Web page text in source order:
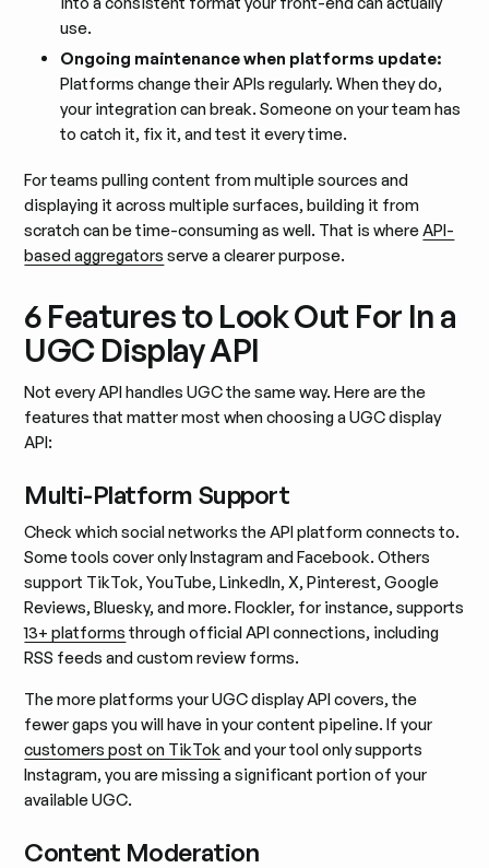
use.
Ongoing maintenance when platforms update:
Platforms change their APIs regularly. When they do,
your integration can break. Someone on your team has
to catch it, fix it, and test it every time.
For teams pulling content from multiple sources and
displaying it across multiple surfaces, building it from
scratch can be time-consuming as well. That is whereAPI-
based aggregators serve a clearer purpose.
6 Features to Look Out For In a
UGC Display API
Not every API handles UGC the same way. Here are the
features that matter most when choosing a UGC display
API:
Multi-Platform Support
Check which social networks the API platform connects to.
Some tools cover only Instagram and Facebook. Others
support TikTok, YouTube, LinkedIn, X, Pinterest, Google
Reviews, Bluesky, and more. Flockler, for instance, supports
13+ platforms through official API connections, including
RSS feeds and custom review forms.
The more platforms your UGC display API covers, the
fewer gaps you will have in your content pipeline. If your
customers post on TikTokand your tool only supports
Instagram, you are missing a significant portion of your
available UGC.
Content Moderation